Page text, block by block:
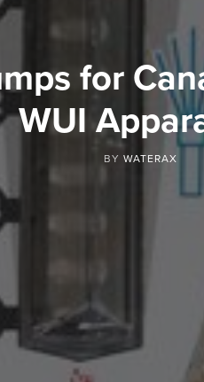
for
WUI
BY WATERAX